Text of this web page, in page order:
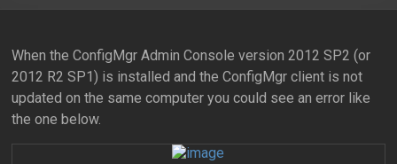
When the ConfigMgr Admin Console version 2012 SP2 (or
2012 R2 SP1) is installed and the ConfigMgr client is not
updated on the same computer you could see an error like
the one below.